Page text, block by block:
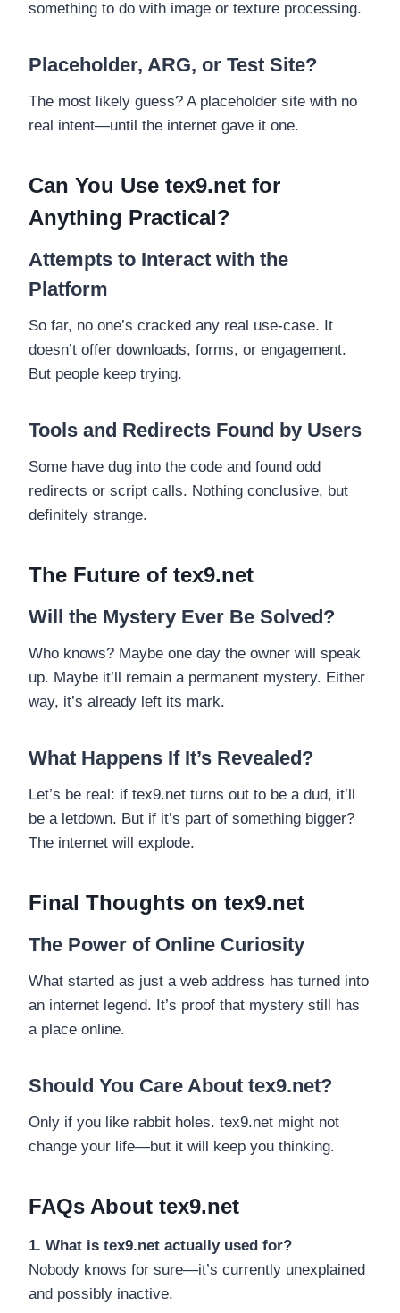
something to do with image or texture processing.
Placeholder, ARG, or Test Site?
The most likely guess? A placeholder site with no
real intent—until the internet gave it one.
Can You Use tex9.net for
Anything Practical?
Attempts to Interact with the
Platform
So far, no one’s cracked any real use-case. It
doesn’t offer downloads, forms, or engagement.
But people keep trying.
Tools and Redirects Found by Users
Some have dug into the code and found odd
redirects or script calls. Nothing conclusive, but
definitely strange.
The Future of tex9.net
Will the Mystery Ever Be Solved?
Who knows? Maybe one day the owner will speak
up. Maybe it’ll remain a permanent mystery. Either
way, it’s already left its mark.
What Happens If It’s Revealed?
Let’s be real: if tex9.net turns out to be a dud, it’ll
be a letdown. But if it’s part of something bigger?
The internet will explode.
Final Thoughts on tex9.net
The Power of Online Curiosity
What started as just a web address has turned into
an internet legend. It’s proof that mystery still has
a place online.
Should You Care About tex9.net?
Only if you like rabbit holes. tex9.net might not
change your life—but it will keep you thinking.
FAQs About tex9.net
1. What is tex9.net actually used for?
Nobody knows for sure—it’s currently unexplained
and possibly inactive.